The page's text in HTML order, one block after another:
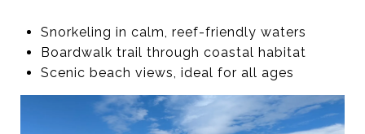
Snorkeling in calm, reef-friendly waters
Boardwalk trail through coastal habitat
Scenic beach views, ideal for all ages